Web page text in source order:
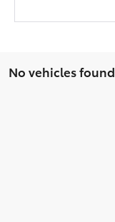
No vehicles found